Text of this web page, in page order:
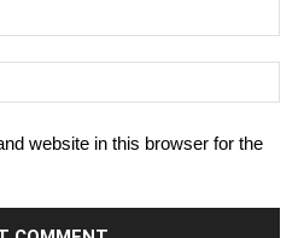
website in this browser for the